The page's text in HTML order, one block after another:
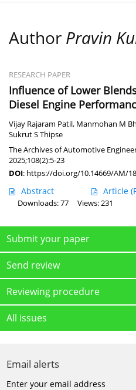
Author Pravin
RESEARCH PAPER
Influence of Lower
Diesel Engine
Vijay Rajaram Patil, Manmohan M
Sukrut S Thipse
The Archives of Automotive
2025;108(2):5-23
DOI: https://doi.org/10.14669/AM/
Abstract Article
Downloads: 77
Views: 231
Submit your paper
Send review
Reviewing procedure
All issues
Email alerts
Enter your email address